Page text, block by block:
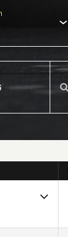
53